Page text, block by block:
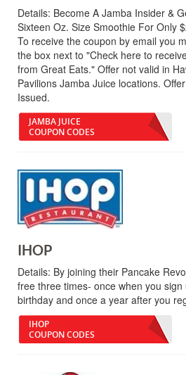
Details: Become A Jamba Insider &
Sixteen Oz. Size Smoothie For Only
To receive the coupon by email you
the box next to "Check here to
from Great Eats." Offer not valid in
Pavilions Jamba Juice locations.
Issued.
JAMBA JUICE
COUPON CODES
IHOP
Details: By joining their Pancake
free three times- once when you
birthday and once a year after you
IHOP
COUPON CODES